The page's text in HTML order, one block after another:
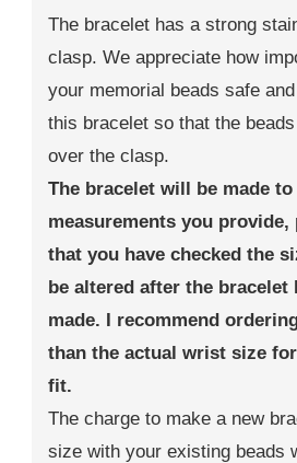
The bracelet has a strong
clasp. We appreciate how
your memorial beads safe
this bracelet so that the
over the clasp.
The bracelet will be made to
measurements you provide,
that you have checked the
be altered after the bracelet
made. I recommend
than the actual wrist size
fit.
The charge to make a new
size with your existing beads